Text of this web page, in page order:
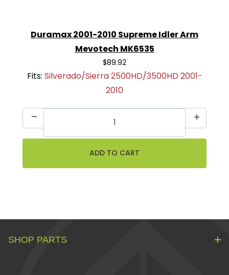
Duramax 2001-2010 Supreme Idler Arm
Mevotech MK6535
$89.92
Fits: Silverado/Sierra 2500HD/3500HD 2001-
2010
SHOP PARTS